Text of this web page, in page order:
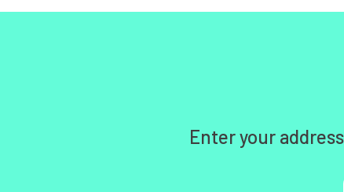
Enter your